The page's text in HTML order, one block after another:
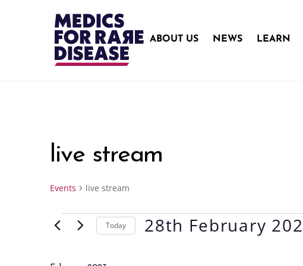
ABOUT US NEWS LEARN
live stream
Events live stream
Events Today 28th February